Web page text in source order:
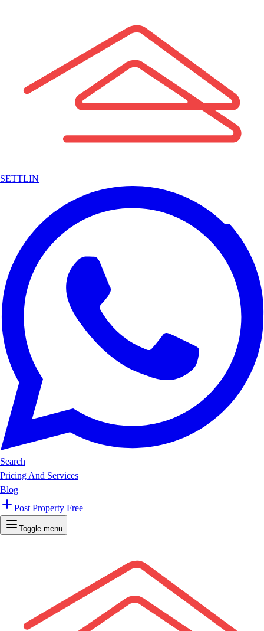
SETTLIN
Search
Pricing And Services
Blog
Post Property Free
Toggle menu